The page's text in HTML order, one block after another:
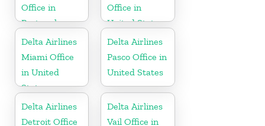
Office in
Portugal
Office in
United States
Delta Airlines
Miami Office
in United
States
Delta Airlines
Pasco Office in
United States
Delta Airlines
Detroit Office
Delta Airlines
Vail Office in